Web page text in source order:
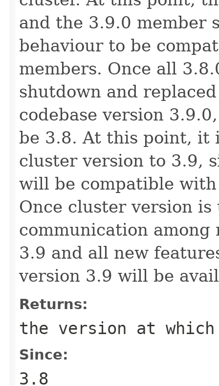
and the 3.9.0 member
behaviour to be
members. Once all
shutdown and
codebase version
be 3.8. At this point, it
cluster version to 3.9,
will be compatible
Once cluster version
communication
3.9 and all new
version 3.9 will be
Returns:
the version at
Since:
3.8